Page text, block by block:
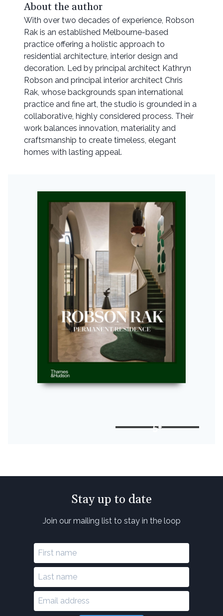
5+
About the author
With over two decades of experience, Robson
Rak is an established Melbourne-based
practice offering a holistic approach to
residential architecture, interior design and
decoration. Led by principal architect Kathryn
Robson and principal interior architect Chris
Rak, whose backgrounds span international
practice and fine art, the studio is grounded in a
collaborative, highly considered process. Their
work balances innovation, materiality and
craftsmanship to create timeless, elegant
homes with lasting appeal.
Stay up to date
Join our mailing list to stay in the loop